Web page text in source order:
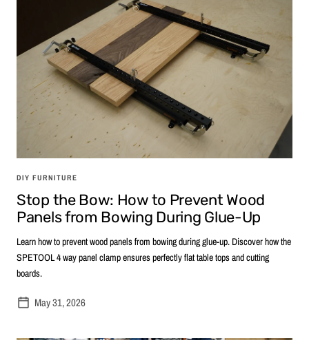
DIY FURNITURE
Stop the Bow: How to Prevent Wood
Panels from Bowing During Glue-Up
Learn how to prevent wood panels from bowing during glue-up. Discover how the
SPETOOL 4 way panel clamp ensures perfectly flat table tops and cutting
boards.
May 31, 2026